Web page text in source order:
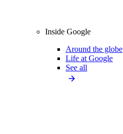
Inside Google
Around the globe
Life at Google
See all